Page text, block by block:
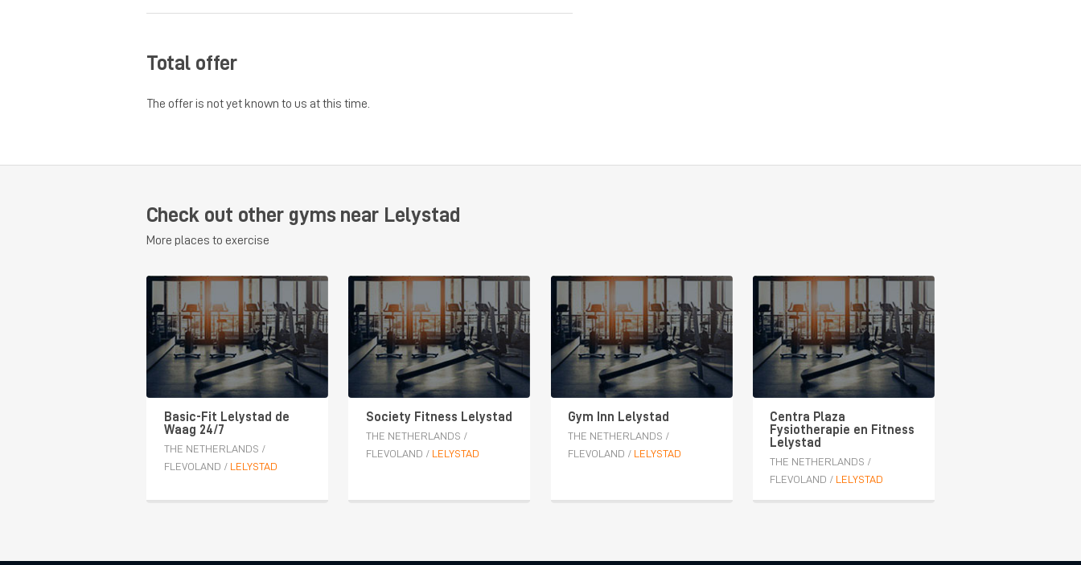
Total offer
The offer is not yet known to us at this time.
Check out other gyms near Lelystad
More places to exercise
Basic-Fit Lelystad de
Waag 24/7
THE NETHERLANDS /
FLEVOLAND / LELYSTAD
Society Fitness Lelystad
THE NETHERLANDS /
FLEVOLAND / LELYSTAD
Gym Inn Lelystad
THE NETHERLANDS /
FLEVOLAND / LELYSTAD
Centra Plaza
Fysiotherapie en Fitness
Lelystad
THE NETHERLANDS /
FLEVOLAND / LELYSTAD